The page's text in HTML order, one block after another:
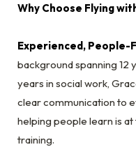
Why Choose Flying
Experienced, People-
background spanning 12
years in social work,
clear communication to
helping people learn is
training.